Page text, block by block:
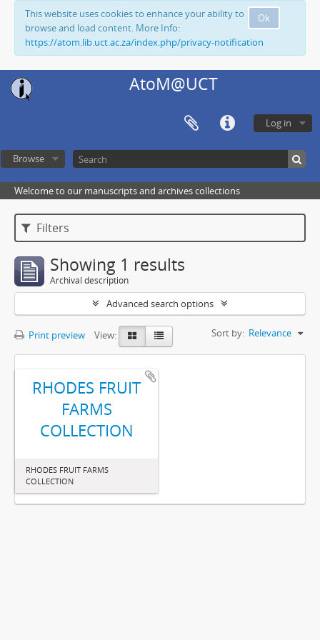
Ok
This website uses cookies to enhance your ability to
browse and load content. More Info:
https://atom.lib.uct.ac.za/index.php/privacy-notification
AtoM@UCT
Log in
Browse
Welcome to our manuscripts and archives collections
Filters
Showing 1 results
Archival description
Advanced search options
Print preview View: Sort by: Relevance
RHODES FRUIT
FARMS
COLLECTION
RHODES FRUIT FARMS
COLLECTION